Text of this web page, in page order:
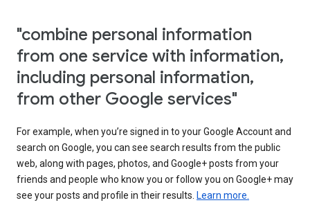
"combine personal information
from one service with information,
including personal information,
from other Google services"
For example, when you’re signed in to your Google Account and
search on Google, you can see search results from the public
web, along with pages, photos, and Google+ posts from your
friends and people who know you or follow you on Google+ may
see your posts and profile in their results. Learn more.